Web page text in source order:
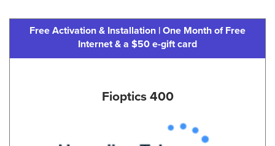
Free Activation & Installation | One Month of Free
Internet & a $50 e-gift card
Fioptics 400